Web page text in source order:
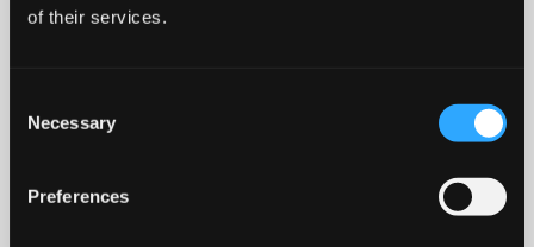
of their services.
Selection
Necessary
Preferences